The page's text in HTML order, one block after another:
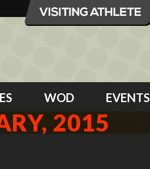
WOD EVENTS
2015